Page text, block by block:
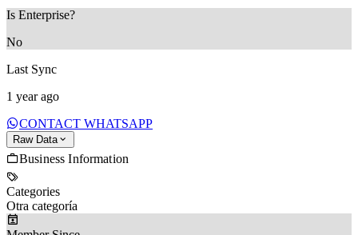
Is Enterprise?
No
Last Sync
1 year ago
CONTACT WHATSAPP
Raw Data
Business Information
Categories
Otra categoría